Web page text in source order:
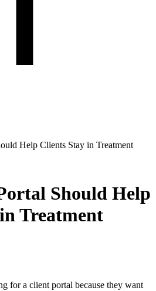
Help Clients Stay in Treatment
Should Help
Treatment
for a client portal because they want